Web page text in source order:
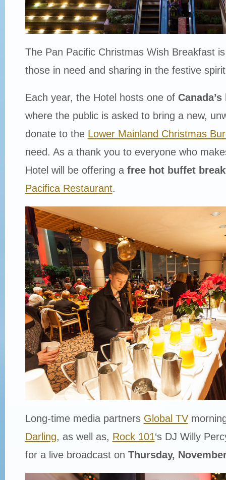
The Pan Pacific Christmas Wish Breakfast
those in need and sharing in the festive
Each year, the Hotel hosts one of
where the public is asked to bring a new,
donate to the Lower Mainland Christmas
need. As a thank you to everyone who
Hotel will be offering a free hot buffet
Pacifica Restaurant.
Long-time media partners Global TV
Darling, as well as, Rock 101‘s DJ Willy
for a live broadcast on Thursday,